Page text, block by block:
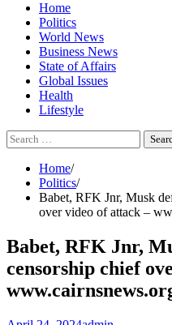
Home
Politics
World News
Business News
State of Affairs
Global Issues
Health
Lifestyle
Search
for:
Home
Politics
Babet, RFK Jnr, Musk
over video of attack –
Babet, RFK Jnr,
censorship chief